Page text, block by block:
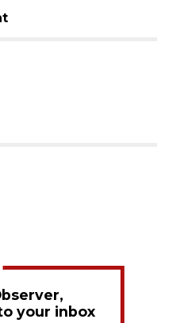
your inbox